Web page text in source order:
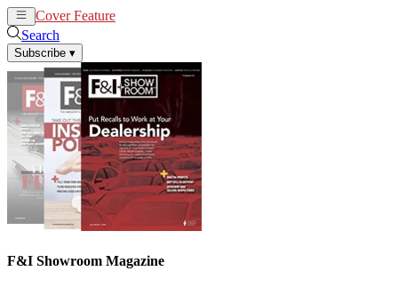
Cover Feature
Search
Subscribe ▾
F&I Showroom Magazine